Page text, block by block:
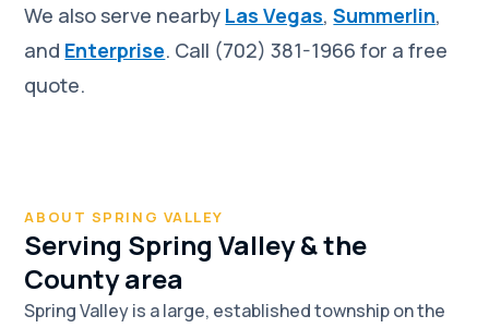
We also serve nearby Las Vegas,Summerlin,
and Enterprise. Call (702) 381-1966 for a free
quote.
ABOUT SPRING VALLEY
Serving Spring Valley & the
County area
Spring Valley is a large, established township on the